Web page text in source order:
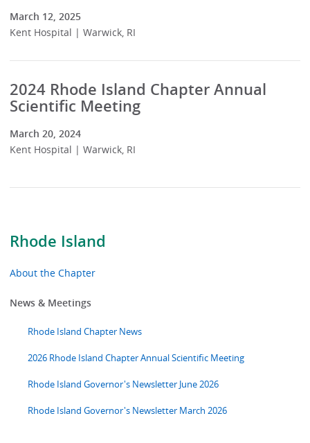
Rhode Island
About the Chapter
News & Meetings
Rhode Island Chapter News
2026 Rhode Island Chapter Annual Scientific Meeting
Rhode Island Governor's Newsletter June 2026
Rhode Island Governor's Newsletter March 2026
March 12, 2025
Kent Hospital | Warwick, RI
2024 Rhode Island Chapter Annual
Scientific Meeting
March 20, 2024
Kent Hospital | Warwick, RI